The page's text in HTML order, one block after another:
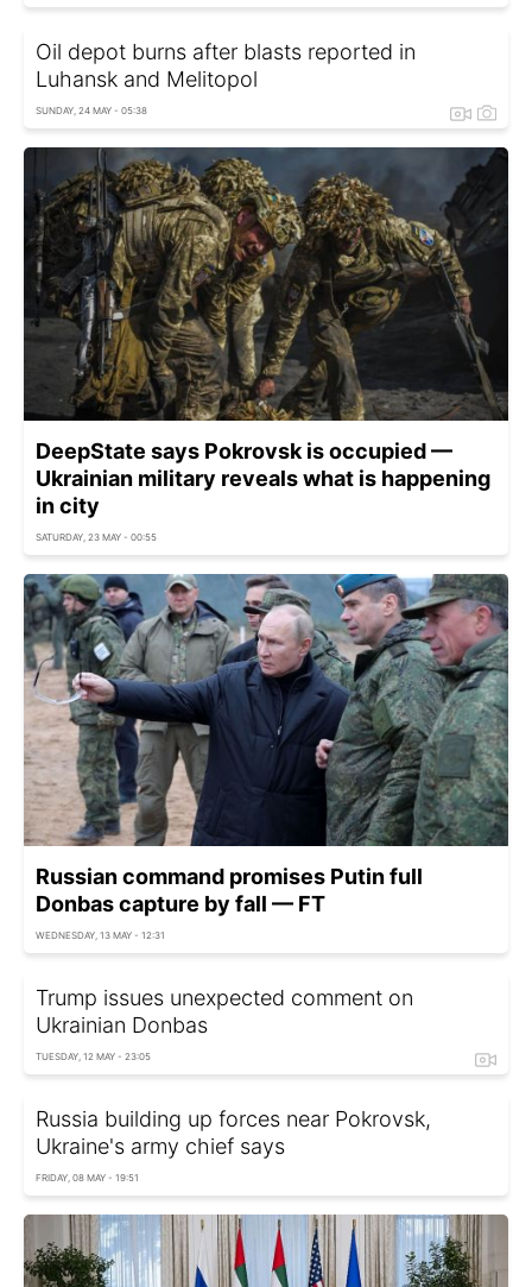
Oil depot burns after blasts reported in
Luhansk and Melitopol
SUNDAY, 24 MAY - 05:38
DeepState says Pokrovsk is occupied —
Ukrainian military reveals what is happening
in city
SATURDAY, 23 MAY - 00:55
Russian command promises Putin full
Donbas capture by fall — FT
WEDNESDAY, 13 MAY - 12:31
Trump issues unexpected comment on
Ukrainian Donbas
TUESDAY, 12 MAY - 23:05
Russia building up forces near Pokrovsk,
Ukraine's army chief says
FRIDAY, 08 MAY - 19:51